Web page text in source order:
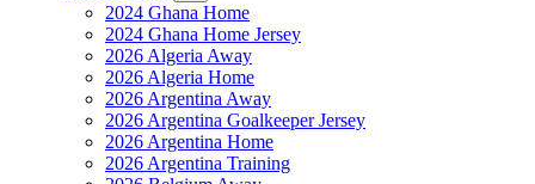
2024 Ghana Home
2024 Ghana Home Jersey
2026 Algeria Away
2026 Algeria Home
2026 Argentina Away
2026 Argentina Goalkeeper Jersey
2026 Argentina Home
2026 Argentina Training